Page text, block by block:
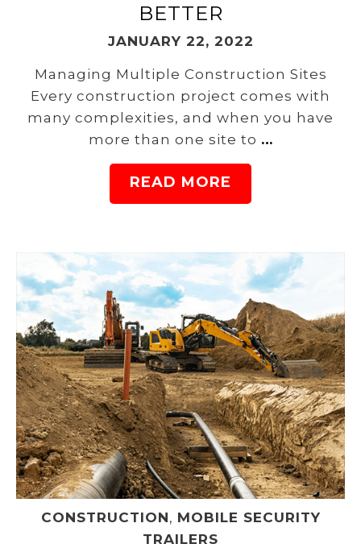
BETTER
JANUARY 22, 2022
Managing Multiple Construction Sites
Every construction project comes with
many complexities, and when you have
more than one site to …
READ MORE
CONSTRUCTION, MOBILE SECURITY
TRAILERS